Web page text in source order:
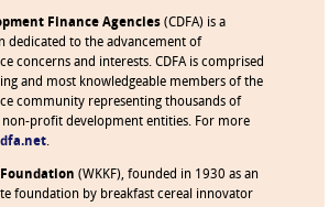
Finance Agencies (CDFA) is a
dedicated to the advancement of
concerns and interests. CDFA is comprised
and most knowledgeable members of the
community representing thousands of
profit development entities. For more
.
Foundation (WKKF), founded in 1930 as an
foundation by breakfast cereal innovator